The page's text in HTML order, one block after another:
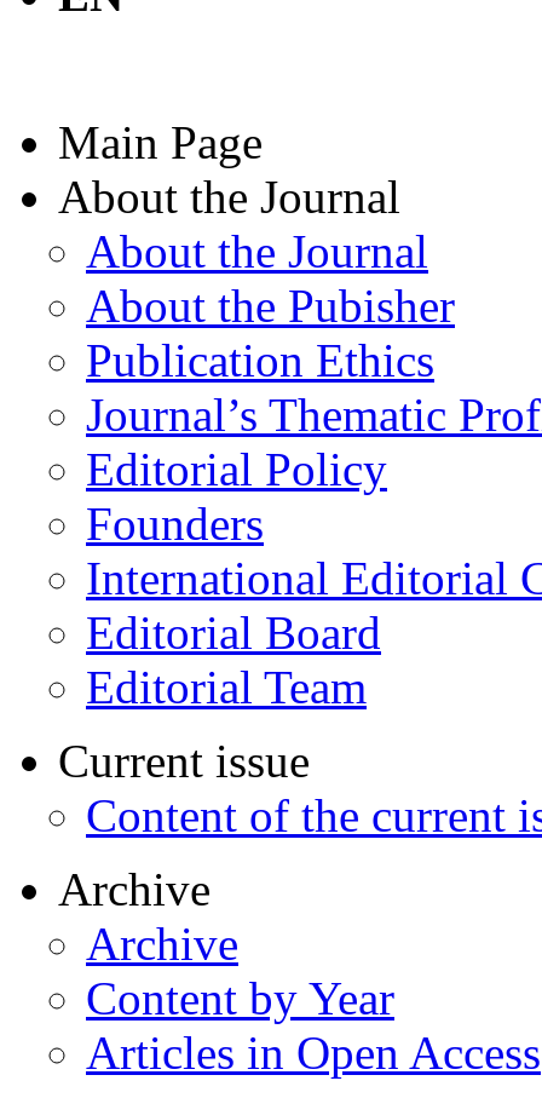
Main Page
About the Journal
About the Journal
About the Pubisher
Publication Ethics
Journal’s Thematic
Editorial Policy
Founders
International Editorial
Editorial Board
Editorial Team
Current issue
Content of the current
Archive
Archive
Content by Year
Articles in Open Access